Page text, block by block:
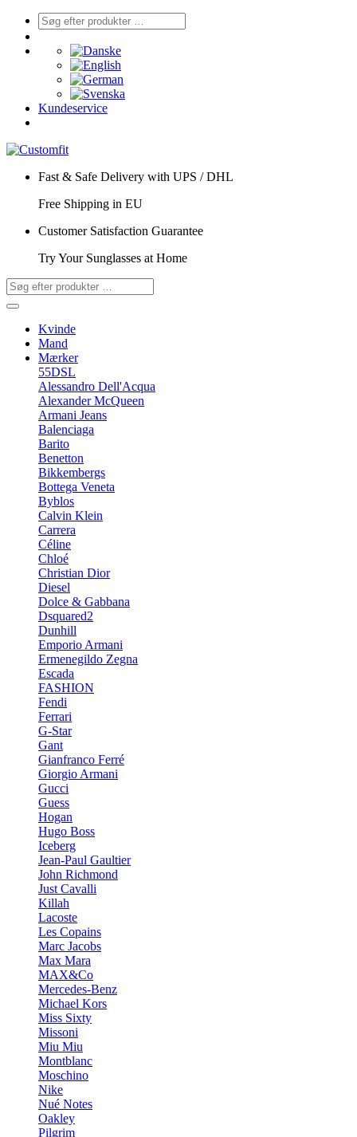
Kundeservice
Fast & Safe Delivery with UPS / DHL
Free Shipping in EU
Customer Satisfaction Guarantee
Try Your Sunglasses at Home
Kvinde
Mand
Mærker
55DSL
Alessandro Dell'Acqua
Alexander McQueen
Armani Jeans
Balenciaga
Barito
Benetton
Bikkembergs
Bottega Veneta
Byblos
Calvin Klein
Carrera
Céline
Chloé
Christian Dior
Diesel
Dolce & Gabbana
Dsquared2
Dunhill
Emporio Armani
Ermenegildo Zegna
Escada
FASHION
Fendi
Ferrari
G-Star
Gant
Gianfranco Ferré
Giorgio Armani
Gucci
Guess
Hogan
Hugo Boss
Iceberg
Jean-Paul Gaultier
John Richmond
Just Cavalli
Killah
Lacoste
Les Copains
Marc Jacobs
Max Mara
MAX&Co
Mercedes-Benz
Michael Kors
Miss Sixty
Missoni
Miu Miu
Montblanc
Moschino
Nike
Nué Notes
Oakley
Pilgrim